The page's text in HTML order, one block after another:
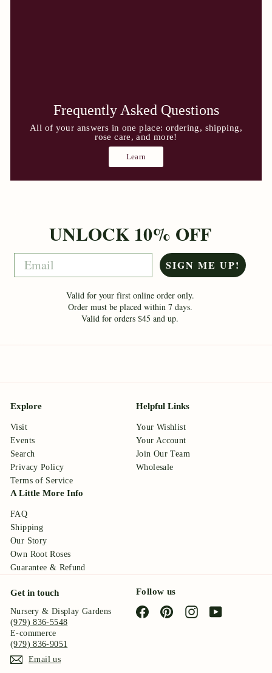
Frequently Asked Questions
All of your answers in one place: ordering, shipping,
rose care, and more!
Learn
UNLOCK 10% OFF
Email SIGN ME UP!
Valid for your first online order only.
Order must be placed within 7 days.
Valid for orders $45 and up.
Explore
Visit
Events
Search
Privacy Policy
Terms of Service
Helpful Links
Your Wishlist
Your Account
Join Our Team
Wholesale
A Little More Info
FAQ
Shipping
Our Story
Own Root Roses
Guarantee & Refund
Get in touch
Nursery & Display Gardens
(979) 836-5548
E-commerce
(979) 836-9051
Email us
Follow us
FacebookPinterestInstagramYouTube